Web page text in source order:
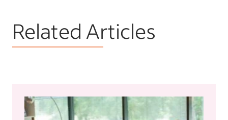
Related Articles